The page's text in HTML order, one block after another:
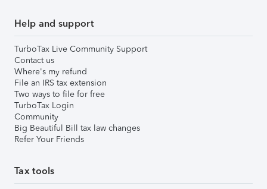
Help and support
TurboTax Live Community Support
Contact us
Where's my refund
File an IRS tax extension
Two ways to file for free
TurboTax Login
Community
Big Beautiful Bill tax law changes
Refer Your Friends
Tax tools